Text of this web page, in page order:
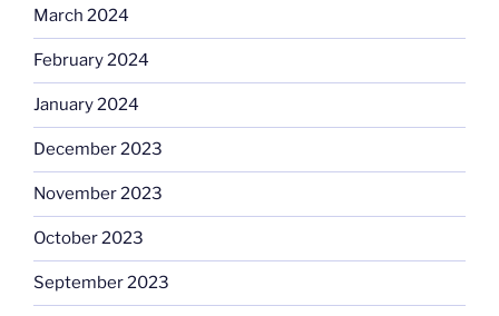
March 2024
February 2024
January 2024
December 2023
November 2023
October 2023
September 2023